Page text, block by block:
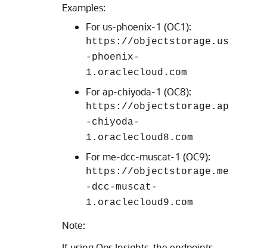
Examples:
For us-phoenix-1 (OC1):
https://objectstorage.us
-phoenix-
1.oraclecloud.com
For ap-chiyoda-1 (OC8):
https://objectstorage.ap
-chiyoda-
1.oraclecloud8.com
For me-dcc-muscat-1 (OC9):
https://objectstorage.me
-dcc-muscat-
1.oraclecloud9.com
Note: